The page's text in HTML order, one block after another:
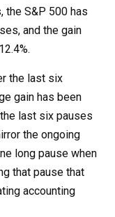
the S&P 500 has
and the gain
the last six
gain has been
last six pauses
the ongoing
long pause when
that pause that
accounting